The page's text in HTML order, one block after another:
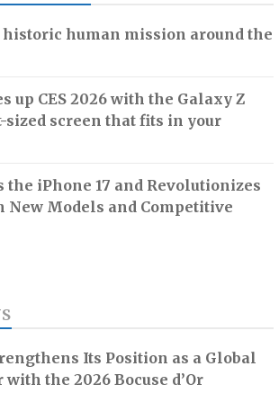
historic human mission around the
up CES 2026 with the Galaxy Z
sized screen that fits in your
the iPhone 17 and Revolutionizes
Models and Competitive
Its Position as a Global
the 2026 Bocuse d’Or